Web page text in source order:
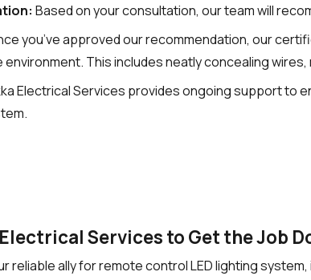
Based on your consultation, our team will
you’ve approved our recommendation, our
This includes neatly concealing
Electrical Services provides ongoing support to
Services to Get the Job
reliable ally for remote control LED lighting